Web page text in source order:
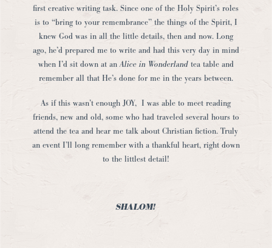
first creative writing task. Since one of the Holy Spirit’s roles
is to “bring to your remembrance” the things of the Spirit, I
knew God was in all the little details, then and now. Long
ago, he’d prepared me to write and had this very day in mind
when I’d sit down at anAlice in Wonderlandtea table and
remember all that He’s done for me in the years between.
As if this wasn’t enough JOY, I was able to meet reading
friends, new and old, some who had traveled several hours to
attend the tea and hear me talk about Christian fiction. Truly
an event I’ll long remember with a thankful heart, right down
to the littlest detail!
SHALOM!